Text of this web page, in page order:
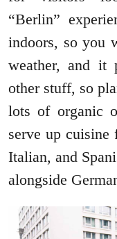
“Berlin”
indoors, so you
weather, and it
other stuff, so
lots of organic
serve up cuisine
Italian, and
alongside